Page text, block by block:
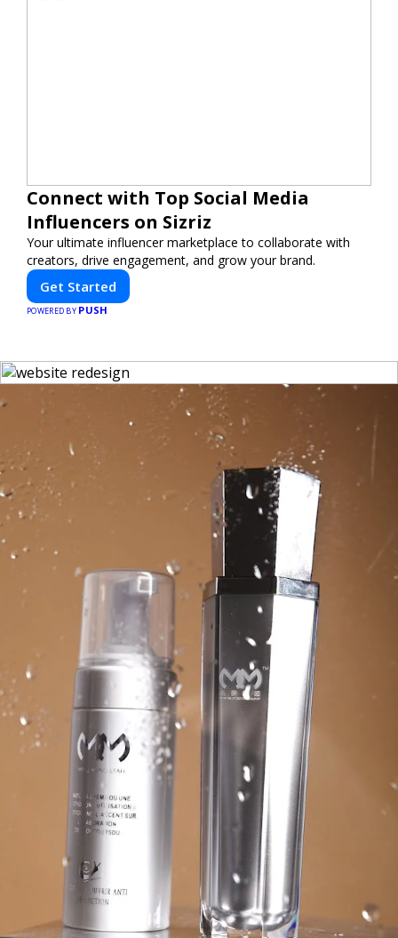
Connect with Top Social Media
Influencers on Sizriz
Your ultimate influencer marketplace to collaborate with
creators, drive engagement, and grow your brand.
Get Started
POWERED BY PUSH